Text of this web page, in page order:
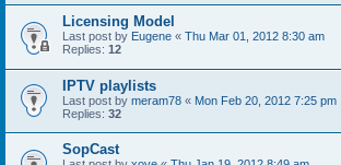
Licensing Model
Last post by Eugene « Thu Mar 01, 2012 8:30 am
Replies: 12
IPTV playlists
Last post by meram78 « Mon Feb 20, 2012 7:25 pm
Replies: 32
SopCast